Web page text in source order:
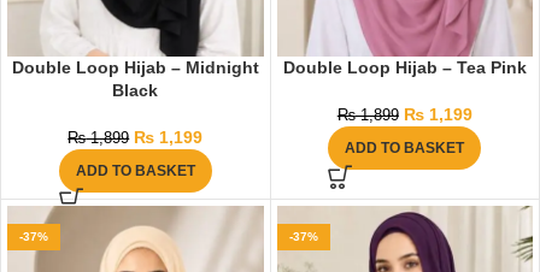
Double Loop Hijab – Midnight
Black
₨1,899 ₨ 1,199
ADD TO BASKET
Double Loop Hijab – Tea Pink
₨1,899 ₨1,199
ADD TO BASKET
-37% -37%